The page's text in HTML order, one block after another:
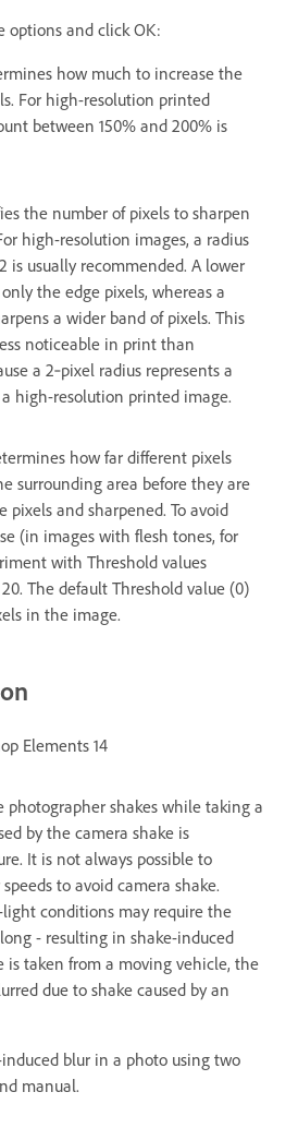
options and click OK:
how much to increase the
For high-resolution printed
between 150% and 200% is
the number of pixels to sharpen
high-resolution images, a radius
is usually recommended. A lower
the edge pixels, whereas a
a wider band of pixels. This
noticeable in print than
a 2‑pixel radius represents a
high-resolution printed image.
how far different pixels
surrounding area before they are
pixels and sharpened. To avoid
(in images with flesh tones, for
with Threshold values
The default Threshold value (0)
in the image.
Elements 14
photographer shakes while taking a
by the camera shake is
It is not always possible to
to avoid camera shake.
conditions may require the
- resulting in shake-induced
is taken from a moving vehicle, the
due to shake caused by an
induced blur in a photo using two
manual.